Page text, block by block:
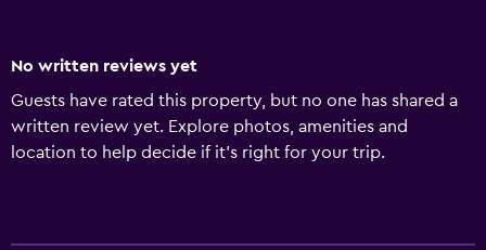
No written reviews yet
Guests have rated this property, but no one has shared a
written review yet. Explore photos, amenities and
location to help decide if it's right for your trip.